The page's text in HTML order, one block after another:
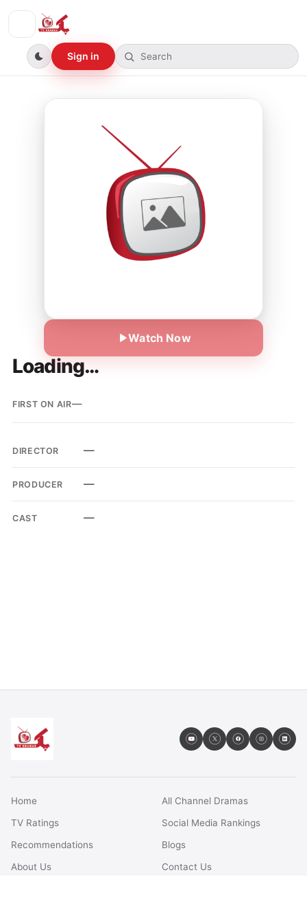
Sign in
Watch Now
Loading…
FIRST ON AIR—
DIRECTOR —
PRODUCER —
CAST —
Home
All Channel Dramas
TV Ratings
Social Media Rankings
Recommendations
Blogs
About Us
Contact Us